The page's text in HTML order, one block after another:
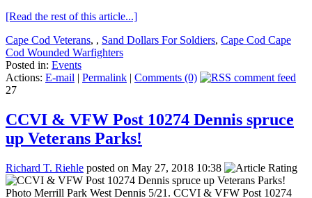
[Read the rest of this article...]
Cape Cod Veterans, , Sand Dollars For Soldiers, Cape Cod Cape
Cod Wounded Warfighters
Posted in: Events
Actions: E-mail | Permalink | Comments (0)
27
CCVI & VFW Post 10274 Dennis spruce
up Veterans Parks!
Richard T. Riehle posted on May 27, 2018 10:38
Photo Merrill Park West Dennis 5/21. CCVI & VFW Post 10274